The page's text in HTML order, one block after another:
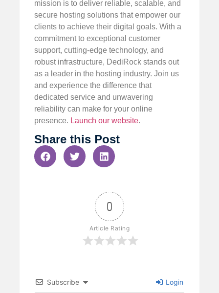
mission is to deliver reliable, scalable, and
secure hosting solutions that empower our
clients to achieve their digital goals. With a
commitment to exceptional customer
support, cutting-edge technology, and
robust infrastructure, DediRock stands out
as a leader in the hosting industry. Join us
and experience the difference that
dedicated service and unwavering
reliability can make for your online
presence. Launch our website.
Share this Post
0
Article Rating
Subscribe Login